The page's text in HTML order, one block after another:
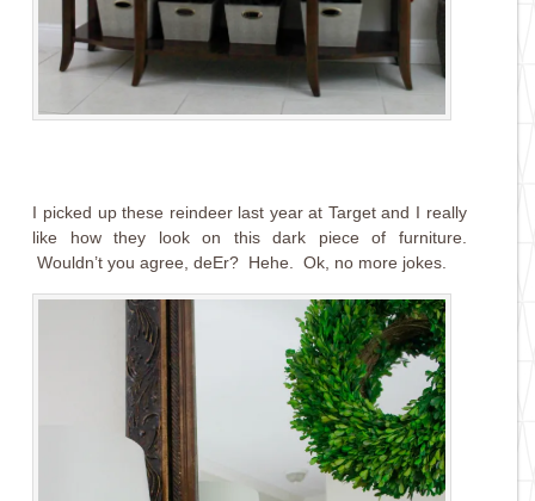
I picked up these reindeer last year at Target and I really
like how they look on this dark piece of furniture.
Wouldn’t you agree, deEr? Hehe. Ok, no more jokes.